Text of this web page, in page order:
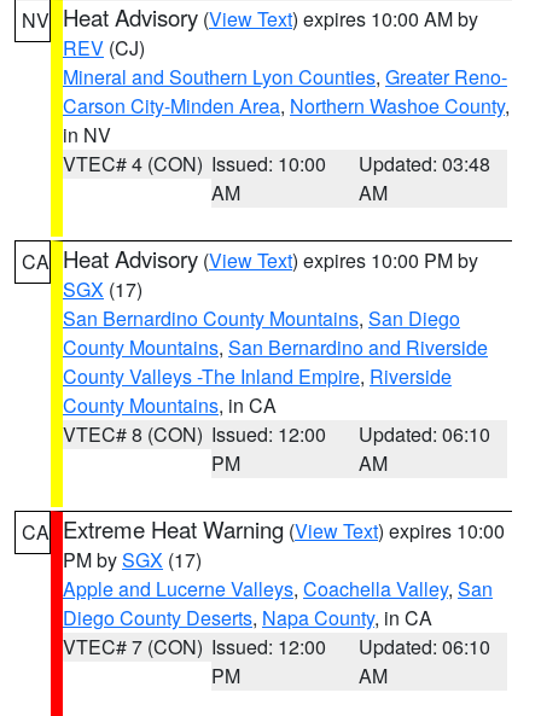
NV Heat Advisory (View Text) expires 10:00 AM by
REV (CJ)
Mineral and Southern Lyon Counties, Greater Reno-
Carson City-Minden Area, Northern Washoe County,
in NV
VTEC# 4 (CON) Issued: 10:00
AM
Updated: 03:48
AM
CA Heat Advisory (View Text) expires 10:00 PM by
SGX (17)
San Bernardino County Mountains, San Diego
County Mountains, San Bernardino and Riverside
County Valleys -The Inland Empire, Riverside
County Mountains, in CA
VTEC# 8 (CON) Issued: 12:00
PM
Updated: 06:10
AM
CA Extreme Heat Warning (View Text) expires 10:00
PM bySGX (17)
Apple and Lucerne Valleys, Coachella Valley, San
Diego County Deserts, Napa County, in CA
VTEC# 7 (CON) Issued: 12:00
PM
Updated: 06:10
AM